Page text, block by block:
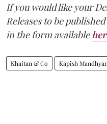
If you would like your
Releases to be
in the form available
Khaitan & Co Kapish Mandhyan